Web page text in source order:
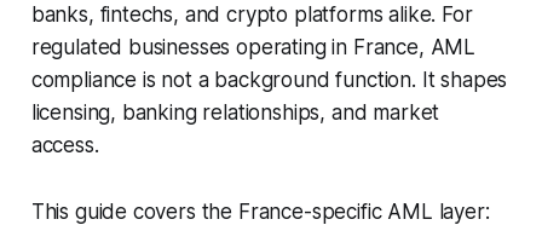
banks, fintechs, and crypto platforms alike. For
regulated businesses operating in France, AML
compliance is not a background function. It shapes
licensing, banking relationships, and market
access.
This guide covers the France-specific AML layer: